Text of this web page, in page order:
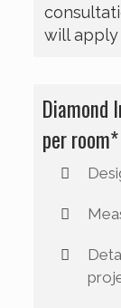
will apply
Diamond
per room*